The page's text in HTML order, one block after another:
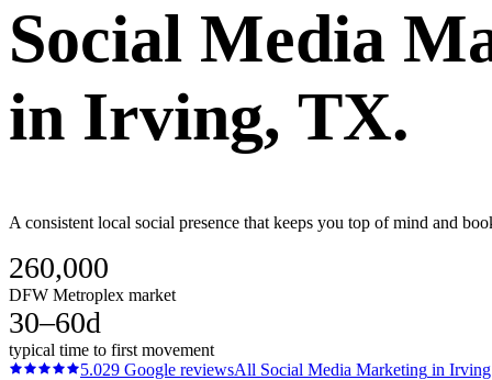
Social Media
in Irving, TX.
A consistent local social presence that keeps you top of mind and
260,000
DFW Metroplex market
30–60d
typical time to first movement
5.029 Google reviewsAll Social Media Marketing in Irving